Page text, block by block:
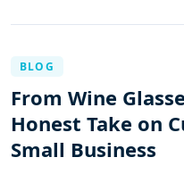
BLOG
From Wine
Honest Take on
Small Business